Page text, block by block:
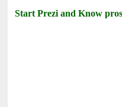
Start Prezi and Know